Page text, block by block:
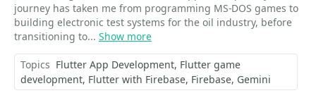
journey has taken me from programming MS-DOS games to
building electronic test systems for the oil industry, before
transitioning to... Show more
Topics Flutter App Development Flutter game
development Flutter with Firebase Firebase Gemini